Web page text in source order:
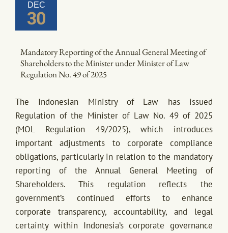
DEC
30
Mandatory Reporting of the Annual General Meeting of
Shareholders to the Minister under Minister of Law
Regulation No. 49 of 2025
The Indonesian Ministry of Law has issued
Regulation of the Minister of Law No. 49 of 2025
(MOL Regulation 49/2025), which introduces
important adjustments to corporate compliance
obligations, particularly in relation to the mandatory
reporting of the Annual General Meeting of
Shareholders. This regulation reflects the
government’s continued efforts to enhance
corporate transparency, accountability, and legal
certainty within Indonesia’s corporate governance